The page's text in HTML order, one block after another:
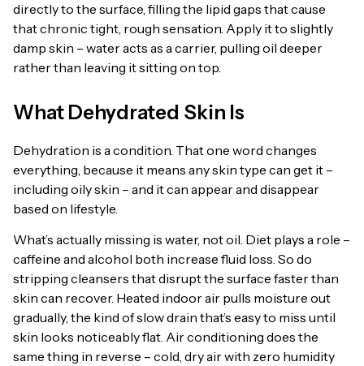
directly to the surface, filling the lipid gaps that cause
that chronic tight, rough sensation. Apply it to slightly
damp skin – water acts as a carrier, pulling oil deeper
rather than leaving it sitting on top.
What Dehydrated Skin Is
Dehydration is a condition. That one word changes
everything, because it means any skin type can get it –
including oily skin – and it can appear and disappear
based on lifestyle.
What’s actually missing is water, not oil. Diet plays a role –
caffeine and alcohol both increase fluid loss. So do
stripping cleansers that disrupt the surface faster than
skin can recover. Heated indoor air pulls moisture out
gradually, the kind of slow drain that’s easy to miss until
skin looks noticeably flat. Air conditioning does the
same thing in reverse – cold, dry air with zero humidity